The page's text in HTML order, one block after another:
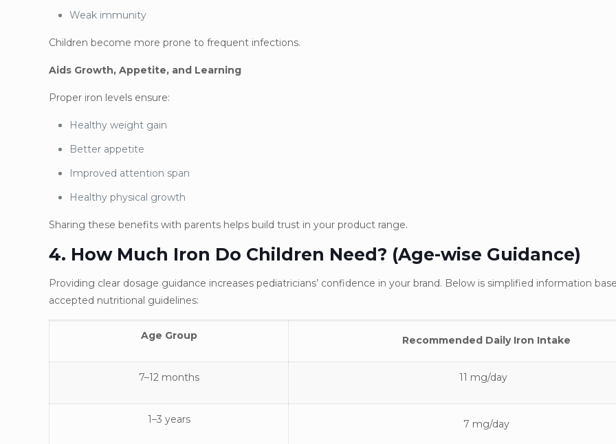
Weak immunity
Children become more prone to frequent infections.
Aids Growth, Appetite, and Learning
Proper iron levels ensure:
Healthy weight gain
Better appetite
Improved attention span
Healthy physical growth
Sharing these benefits with parents helps build trust in your product range.
4. How Much Iron Do Children Need? (Age-wise Guidance)
Providing clear dosage guidance increases pediatricians’ confidence in your brand. Below is simplified information
accepted nutritional guidelines:
Age Group Recommended Daily Iron
7–12 months 11 mg/day
1–3 years 7 mg/day